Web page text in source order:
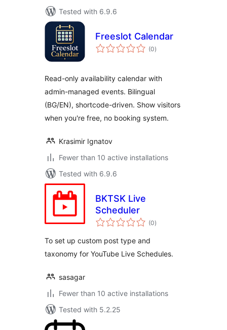
Tested with 6.9.6
Freeslot Calendar
(0total
ratings
)
Read-only availability calendar with
admin-managed events. Bilingual
(BG/EN), shortcode-driven. Show visitors
when you're free, no booking system.
Krasimir Ignatov
Fewer than 10 active installations
Tested with 6.9.6
BKTSK Live
Scheduler
(0total
ratings
)
To set up custom post type and
taxonomy for YouTube Live Schedules.
sasagar
Fewer than 10 active installations
Tested with 5.2.25